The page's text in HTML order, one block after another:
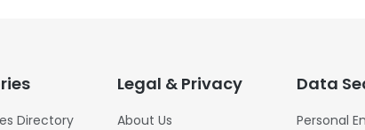
Directory
Legal & Privacy
About Us
Data
Personal